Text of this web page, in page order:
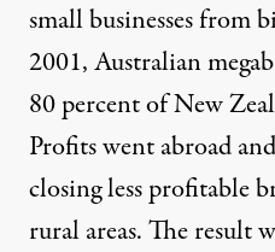
small businesses from
2001, Australian
80 percent of New
Profits went abroad
closing less profitable
rural areas. The result